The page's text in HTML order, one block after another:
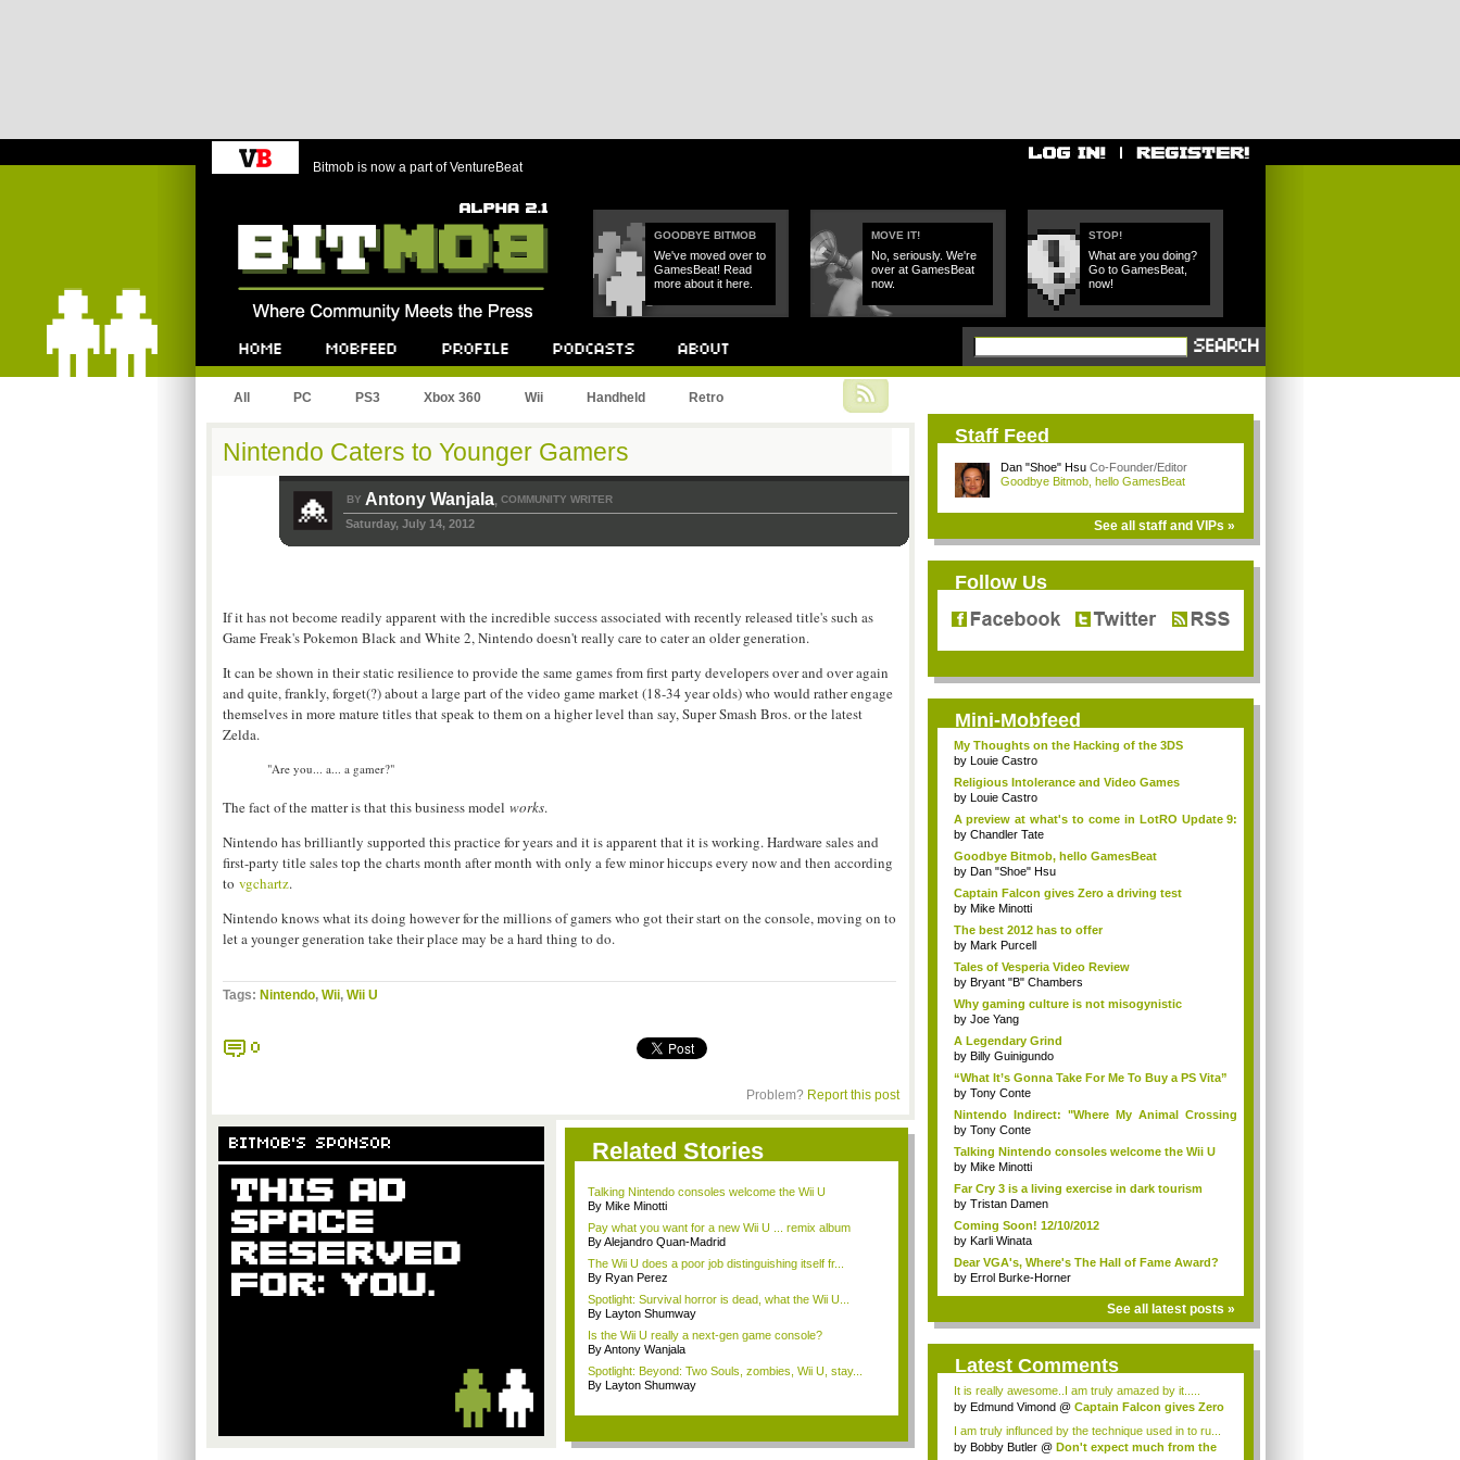
Bitmob is now a part of VentureBeat
GOODBYE BITMOB
We've moved over to
GamesBeat! Read
more about it here.
MOVE IT!
No, seriously. We're
over at GamesBeat
now.
STOP!
What are you doing?
Go to GamesBeat,
now!
All PC PS3 Xbox 360 Wii Handheld Retro
Nintendo Caters to Younger Gamers
BY Antony Wanjala, COMMUNITY WRITER
Saturday, July 14, 2012
If it has not become readily apparent with the incredible success associated with recently released title's such as
Game Freak's Pokemon Black and White 2, Nintendo doesn't really care to cater an older generation.
It can be shown in their static resilience to provide the same games from first party developers over and over again
and quite, frankly, forget(?) about a large part of the video game market (18-34 year olds) who would rather engage
themselves in more mature titles that speak to them on a higher level than say, Super Smash Bros. or the latest
Zelda.
"Are you... a... a gamer?"
The fact of the matter is that this business model works.
Nintendo has brilliantly supported this practice for years and it is apparent that it is working. Hardware sales and
first-party title sales top the charts month after month with only a few minor hiccups every now and then according
to vgchartz.
Nintendo knows what its doing however for the millions of gamers who got their start on the console, moving on to
let a younger generation take their place may be a hard thing to do.
Tags: Nintendo, Wii, Wii U
0
Problem? Report this post
BITMOB'S SPONSOR Related Stories
Talking Nintendo consoles welcome the Wii U
By Mike Minotti
Pay what you want for a new Wii U ... remix album
By Alejandro Quan-Madrid
The Wii U does a poor job distinguishing itself fr...
By Ryan Perez
Spotlight: Survival horror is dead, what the Wii U...
By Layton Shumway
Is the Wii U really a next-gen game console?
By Antony Wanjala
Spotlight: Beyond: Two Souls, zombies, Wii U, stay...
By Layton Shumway
Staff Feed
Dan "Shoe" Hsu Co-Founder/Editor
Goodbye Bitmob, hello GamesBeat
See all staff and VIPs »
Follow Us
Mini-Mobfeed
My Thoughts on the Hacking of the 3DS
by Louie Castro
Religious Intolerance and Video Games
by Louie Castro
A preview at what's to come in LotRO Update 9:
...
by Chandler Tate
Goodbye Bitmob, hello GamesBeat
by Dan "Shoe" Hsu
Captain Falcon gives Zero a driving test
by Mike Minotti
The best 2012 has to offer
by Mark Purcell
Tales of Vesperia Video Review
by Bryant "B" Chambers
Why gaming culture is not misogynistic
by Joe Yang
A Legendary Grind
by Billy Guinigundo
“What It’s Gonna Take For Me To Buy a PS Vita”
by Tony Conte
Nintendo Indirect: "Where My Animal Crossing
Re...
by Tony Conte
Talking Nintendo consoles welcome the Wii U
by Mike Minotti
Far Cry 3 is a living exercise in dark tourism
by Tristan Damen
Coming Soon! 12/10/2012
by Karli Winata
Dear VGA's, Where's The Hall of Fame Award?
by Errol Burke-Horner
See all latest posts »
Latest Comments
It is really awesome..I am truly amazed by it.....
by Edmund Vimond @ Captain Falcon gives Zero
I am truly influnced by the technique used in to ru...
by Bobby Butler @ Don't expect much from the